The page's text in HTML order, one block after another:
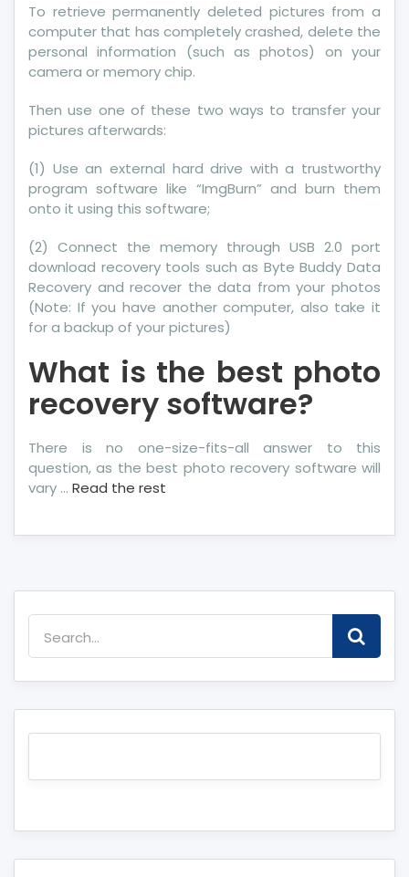
To retrieve permanently deleted pictures from a
computer that has completely crashed, delete the
personal information (such as photos) on your
camera or memory chip.
Then use one of these two ways to transfer your
pictures afterwards:
(1) Use an external hard drive with a trustworthy
program software like “ImgBurn” and burn them
onto it using this software;
(2) Connect the memory through USB 2.0 port
download recovery tools such as Byte Buddy Data
Recovery and recover the data from your photos
(Note: If you have another computer, also take it
for a backup of your pictures)
What is the best photo
recovery software?
There is no one-size-fits-all answer to this
question, as the best photo recovery software will
vary … Read the rest